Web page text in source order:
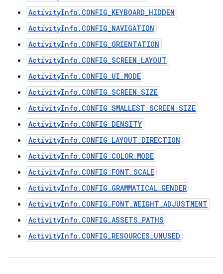
ActivityInfo.CONFIG_KEYBOARD_HIDDEN
ActivityInfo.CONFIG_NAVIGATION
ActivityInfo.CONFIG_ORIENTATION
ActivityInfo.CONFIG_SCREEN_LAYOUT
ActivityInfo.CONFIG_UI_MODE
ActivityInfo.CONFIG_SCREEN_SIZE
ActivityInfo.CONFIG_SMALLEST_SCREEN_SIZE
ActivityInfo.CONFIG_DENSITY
ActivityInfo.CONFIG_LAYOUT_DIRECTION
ActivityInfo.CONFIG_COLOR_MODE
ActivityInfo.CONFIG_FONT_SCALE
ActivityInfo.CONFIG_GRAMMATICAL_GENDER
ActivityInfo.CONFIG_FONT_WEIGHT_ADJUSTMENT
ActivityInfo.CONFIG_ASSETS_PATHS
ActivityInfo.CONFIG_RESOURCES_UNUSED